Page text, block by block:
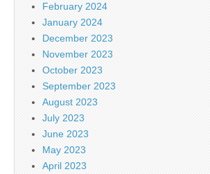
February 2024
January 2024
December 2023
November 2023
October 2023
September 2023
August 2023
July 2023
June 2023
May 2023
April 2023